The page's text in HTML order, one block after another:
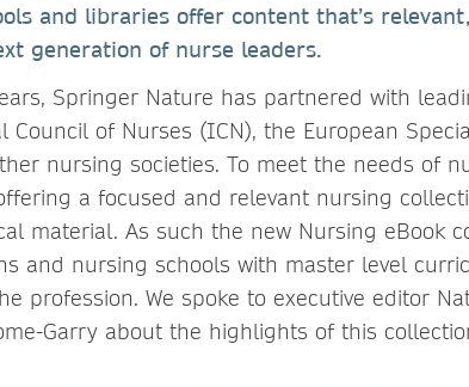
and libraries offer content that’s
generation of nurse leaders.
Springer Nature has partnered with
of Nurses (ICN), the European
nursing societies. To meet the needs of
a focused and relevant nursing
material. As such the new Nursing eBook
and nursing schools with master level
profession. We spoke to executive editor
Garry about the highlights of this